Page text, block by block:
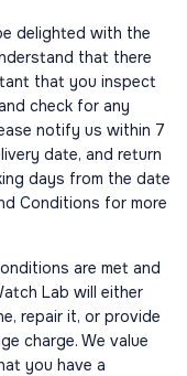
delighted with the
that there
that you inspect
check for any
notify us within 7
date, and return
days from the date
Conditions for more
are met and
Lab will either
repair it, or provide
charge. We value
you have a